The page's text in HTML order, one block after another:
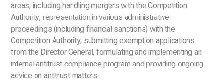
areas, including handling mergers with the Competition
Authority, representation in various administrative
proceedings (including financial sanctions) with the
Competition Authority, submitting exemption applications
from the Director General, formulating and implementing an
internal antitrust compliance program and providing ongoing
advice on antitrust matters.